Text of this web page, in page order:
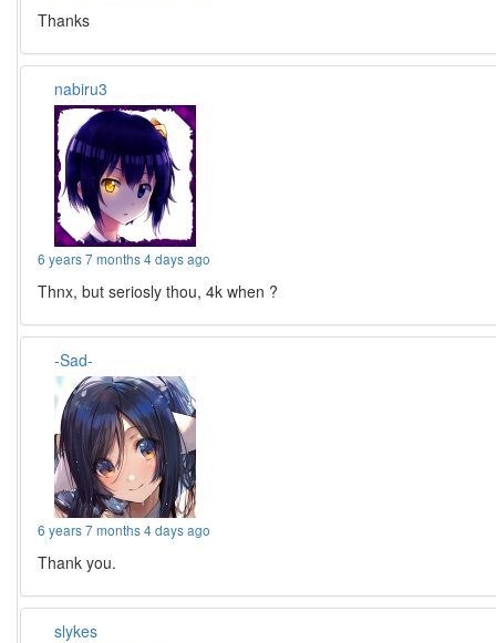
Thanks
nabiru3
6 years 7 months 4 days ago
Thnx, but seriosly thou, 4k when ?
-Sad-
6 years 7 months 4 days ago
Thank you.
slykes